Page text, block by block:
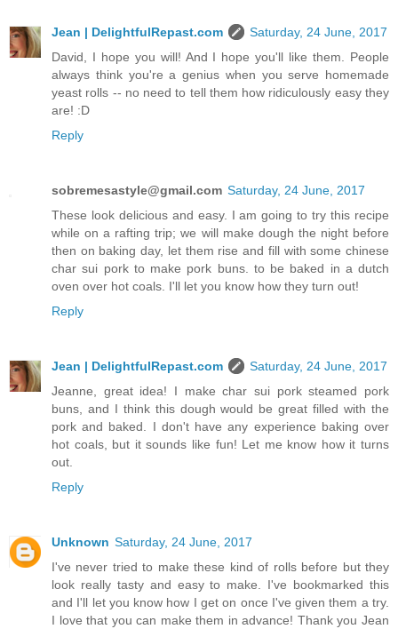
Jean | DelightfulRepast.com
Saturday, 24 June, 2017
David, I hope you will! And I hope you'll like them. People
always think you're a genius when you serve homemade
yeast rolls -- no need to tell them how ridiculously easy they
are! :D
Reply
sobremesastyle@gmail.com Saturday, 24 June, 2017
These look delicious and easy. I am going to try this recipe
while on a rafting trip; we will make dough the night before
then on baking day, let them rise and fill with some chinese
char sui pork to make pork buns. to be baked in a dutch
oven over hot coals. I'll let you know how they turn out!
Reply
Jean | DelightfulRepast.com
Saturday, 24 June, 2017
Jeanne, great idea! I make char sui pork steamed pork
buns, and I think this dough would be great filled with the
pork and baked. I don't have any experience baking over
hot coals, but it sounds like fun! Let me know how it turns
out.
Reply
Unknown Saturday, 24 June, 2017
I've never tried to make these kind of rolls before but they
look really tasty and easy to make. I've bookmarked this
and I'll let you know how I get on once I've given them a try.
I love that you can make them in advance! Thank you Jean